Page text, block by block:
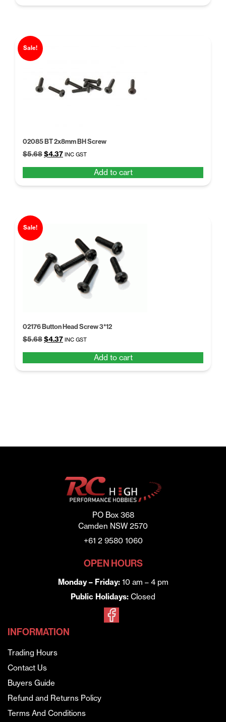
$148.78.$114.45.
Sale!
02085 BT 2x8mm BH Screw
$5.68Original
$5.68.
$4.37Current
$4.37.
INC GST
Add to cart
Sale!
02176 Button Head Screw 3*12
$5.68Original
$5.68.
$4.37Current
$4.37.
INC GST
Add to cart
PO Box 368
Camden NSW 2570
+61 2 9580 1060
OPEN HOURS
Monday – Friday:10 am – 4 pm
Public Holidays: Closed
INFORMATION
Trading Hours
Contact Us
Buyers Guide
Refund and Returns Policy
Terms And Conditions